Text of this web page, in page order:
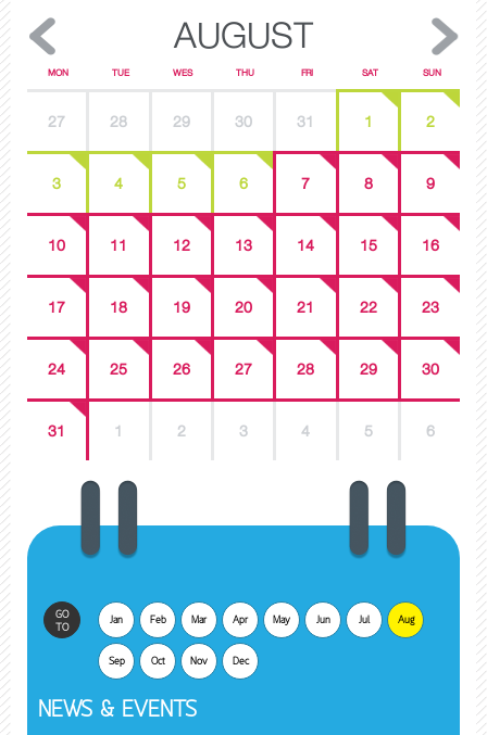
AUGUST
MON TUE WES THU FRI SAT SUN
27 28 29 30 31 1 2
3 4 5 6 7 8 9
10 11 12 13 14 15 16
17 18 19 20 21 22 23
24 25 26 27 28 29 30
31 1 2 3 4 5 6
GO
TO
Jan Feb Mar Apr May Jun Jul Aug
Sep Oct Nov Dec
NEWS & EVENTS